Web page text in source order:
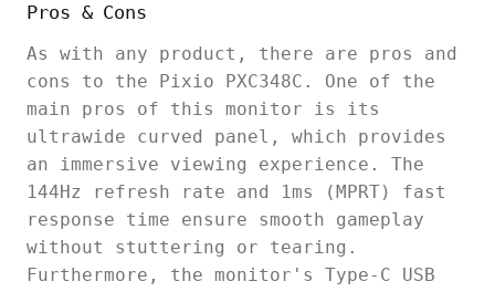
Pros & Cons
As with any product, there are pros and
cons to the Pixio PXC348C. One of the
main pros of this monitor is its
ultrawide curved panel, which provides
an immersive viewing experience. The
144Hz refresh rate and 1ms (MPRT) fast
response time ensure smooth gameplay
without stuttering or tearing.
Furthermore, the monitor's Type-C USB